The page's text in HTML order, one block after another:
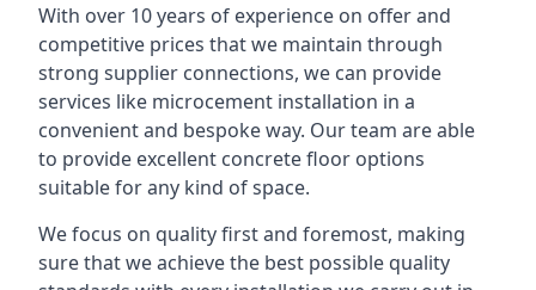
With over 10 years of experience on offer and
competitive prices that we maintain through
strong supplier connections, we can provide
services like microcement installation in a
convenient and bespoke way. Our team are able
to provide excellent concrete floor options
suitable for any kind of space.
We focus on quality first and foremost, making
sure that we achieve the best possible quality